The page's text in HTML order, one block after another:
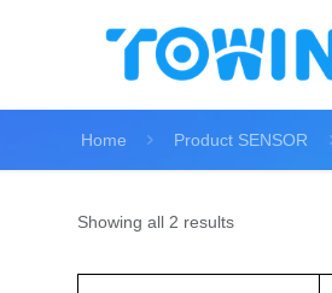
Home Product SENSOR
Showing all 2 results